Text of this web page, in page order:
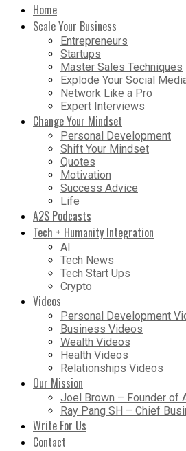
Home
Scale Your Business
Entrepreneurs
Startups
Master Sales Techniques
Explode Your Social
Network Like a Pro
Expert Interviews
Change Your Mindset
Personal Development
Shift Your Mindset
Quotes
Motivation
Success Advice
Life
A2S Podcasts
Tech + Humanity Integration
AI
Tech News
Tech Start Ups
Crypto
Videos
Personal Development
Business Videos
Wealth Videos
Health Videos
Relationships Videos
Our Mission
Joel Brown – Founder of
Ray Pang SH – Chief
Write For Us
Contact